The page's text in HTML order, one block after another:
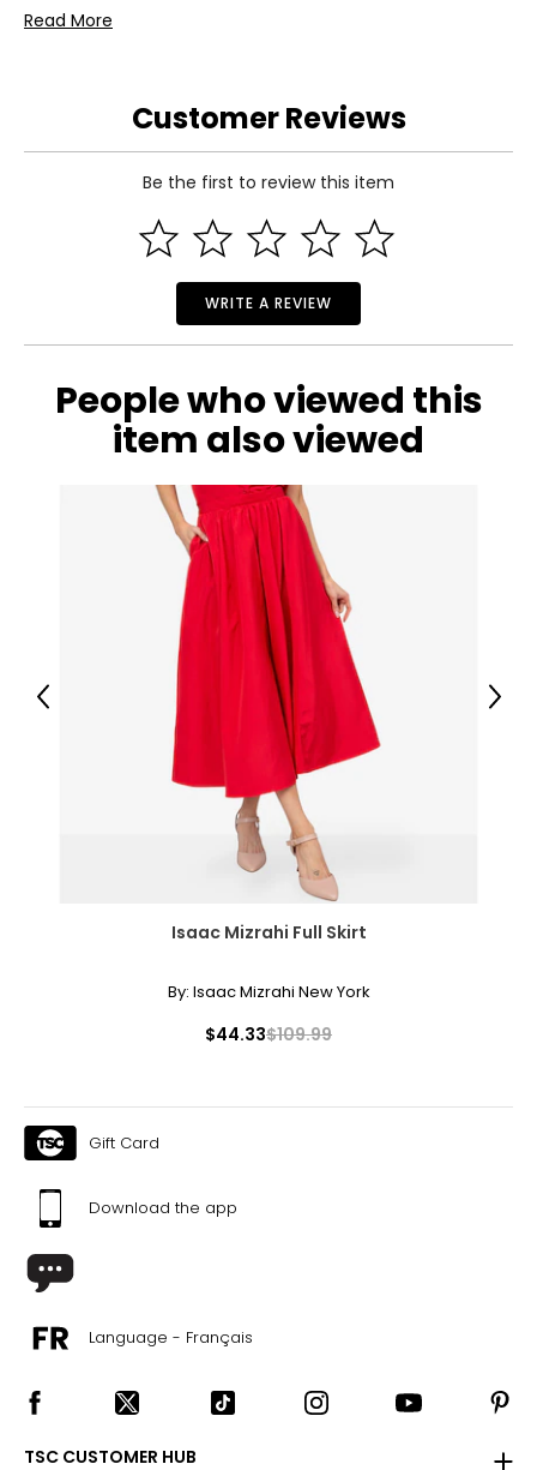
Metal: 14K White Gold with Rhodium Plating
Total Carat Weight: 3.88, Treatment: None
Read More
Customer Reviews
Be the first to review this item
WRITE A REVIEW
People who viewed this
item also viewed
Isaac Mizrahi Full Skirt
By: Isaac Mizrahi New York
$44.33$109.99
Previous Next
Gift Card
Download the app
Language - Français
TSC CUSTOMER HUB